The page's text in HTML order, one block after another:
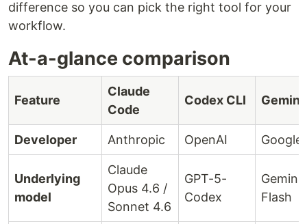
difference so you can pick the right tool for your
workflow.
At-a-glance comparison
Feature
Claude
Code
Codex CLI Gemini
Developer Anthropic OpenAI Google
Underlying
model
Claude
Opus 4.6 /
Sonnet 4.6
GPT-5-
Codex
Gemini
Flash